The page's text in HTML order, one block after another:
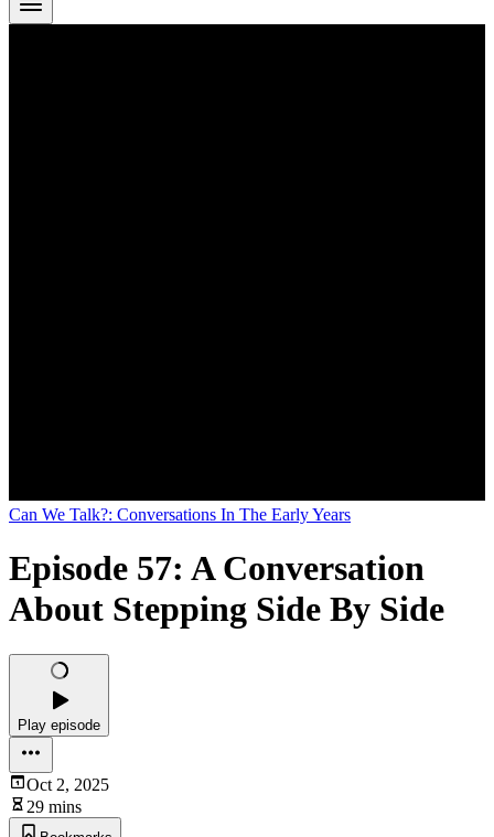
Can We Talk?: Conversations In The Early Years
Episode 57: A Conversation
About Stepping Side By Side
Play episode
Oct 2, 2025
29 mins